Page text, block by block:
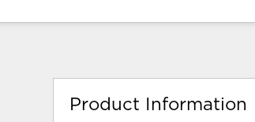
Product Information